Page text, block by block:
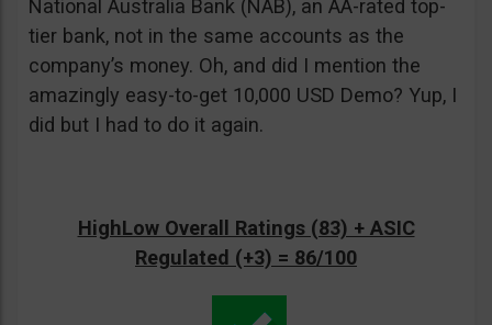
National Australia Bank (NAB), an AA-rated top-
tier bank, not in the same accounts as the
company’s money. Oh, and did I mention the
amazingly easy-to-get 10,000 USD Demo? Yup, I
did but I had to do it again.
HighLow Overall Ratings (83) + ASIC
Regulated (+3) = 86/100